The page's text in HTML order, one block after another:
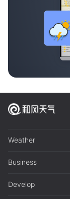
Weather
Business
Develop